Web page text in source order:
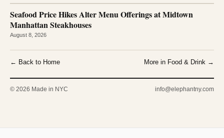
Seafood Price Hikes Alter Menu Offerings at Midtown
Manhattan Steakhouses
August 8, 2026
← Back to Home More in Food & Drink →
© 2026 Made in NYC info@elephantny.com